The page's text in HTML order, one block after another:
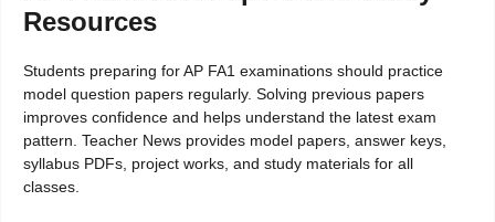
Resources
Students preparing for AP FA1 examinations should practice
model question papers regularly. Solving previous papers
improves confidence and helps understand the latest exam
pattern. Teacher News provides model papers, answer keys,
syllabus PDFs, project works, and study materials for all
classes.